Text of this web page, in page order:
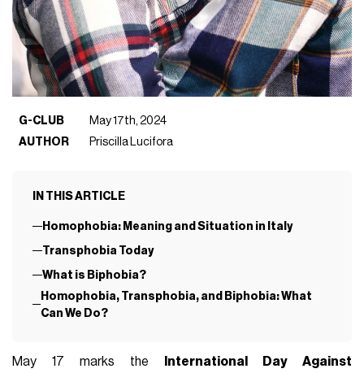
G-CLUB
May 17th, 2024
AUTHOR
Priscilla Lucifora
IN THIS ARTICLE
Homophobia: Meaning and Situation in Italy
Transphobia Today
What is Biphobia?
Homophobia, Transphobia, and Biphobia: What
Can We Do?
May 17 marks the
International Day Against